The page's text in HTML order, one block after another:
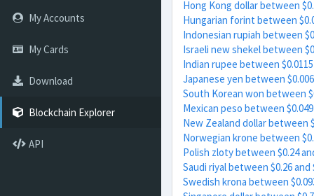
My Accounts
My Cards
Download
Blockchain Explorer
API
Hong Kong dollar between
Hungarian forint between
Indonesian rupiah between
Israeli new shekel between
Indian rupee between $0.0115
Japanese yen between
South Korean won between
Mexican peso between $0.049
New Zealand dollar between
Norwegian krone between
Polish zloty between $0.24
Saudi riyal between $0.26 and
Swedish krona between